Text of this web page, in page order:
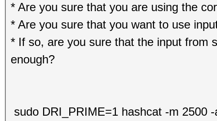
* Are you sure that you are using the
* Are you sure that you want to use
* If so, are you sure that the input from
enough?
sudo DRI_PRIME=1 hashcat -m 2500